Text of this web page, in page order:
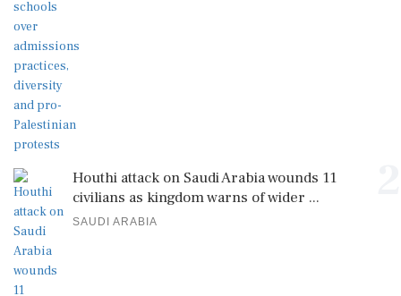
Houthi attack on Saudi Arabia wounds 11
civilians as kingdom warns of wider ...
SAUDI ARABIA